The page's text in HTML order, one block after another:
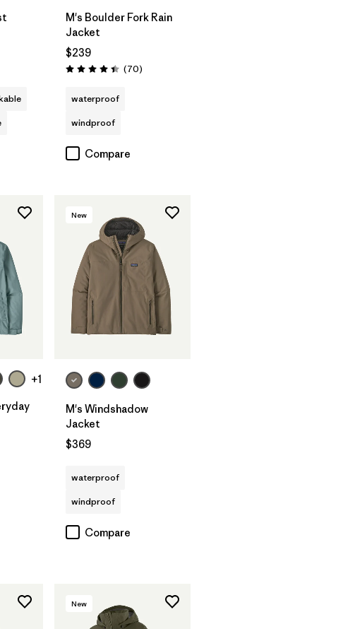
M's Boulder Fork Rain
Jacket
$239
Rating: 4.4 / 5 (70Reviews
)
waterproof
windproof
Compare
+1
New
M's Windshadow
Jacket
$369
waterproof
windproof
Compare
New